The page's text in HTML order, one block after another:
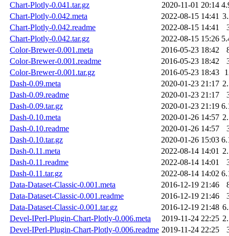
Chart-Plotly-0.041.tar.gz
2020-11-01 20:14
Chart-Plotly-0.042.meta
2022-08-15 14:41
Chart-Plotly-0.042.readme
2022-08-15 14:41
Chart-Plotly-0.042.tar.gz
2022-08-15 15:26
Color-Brewer-0.001.meta
2016-05-23 18:42
Color-Brewer-0.001.readme
2016-05-23 18:42
Color-Brewer-0.001.tar.gz
2016-05-23 18:43
Dash-0.09.meta
2020-01-23 21:17
Dash-0.09.readme
2020-01-23 21:17
Dash-0.09.tar.gz
2020-01-23 21:19
Dash-0.10.meta
2020-01-26 14:57
Dash-0.10.readme
2020-01-26 14:57
Dash-0.10.tar.gz
2020-01-26 15:03
Dash-0.11.meta
2022-08-14 14:01
Dash-0.11.readme
2022-08-14 14:01
Dash-0.11.tar.gz
2022-08-14 14:02
Data-Dataset-Classic-0.001.meta
2016-12-19 21:46
Data-Dataset-Classic-0.001.readme
2016-12-19 21:46
Data-Dataset-Classic-0.001.tar.gz
2016-12-19 21:48
Devel-IPerl-Plugin-Chart-Plotly-0.006.meta
2019-11-24 22:25
Devel-IPerl-Plugin-Chart-Plotly-0.006.readme 2019-11-24 22:25